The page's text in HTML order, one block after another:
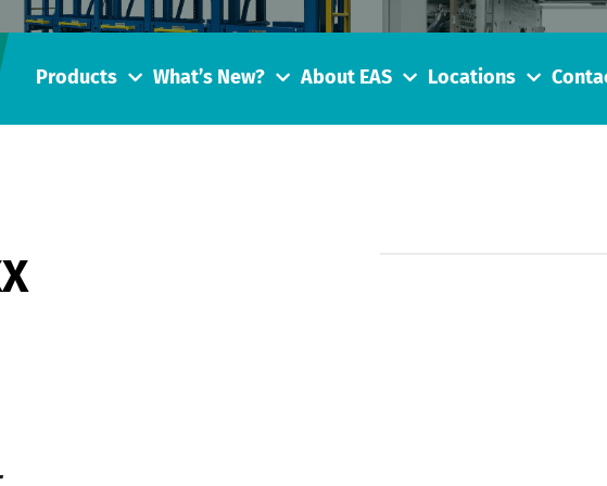
Products What’s New? About EAS Locations